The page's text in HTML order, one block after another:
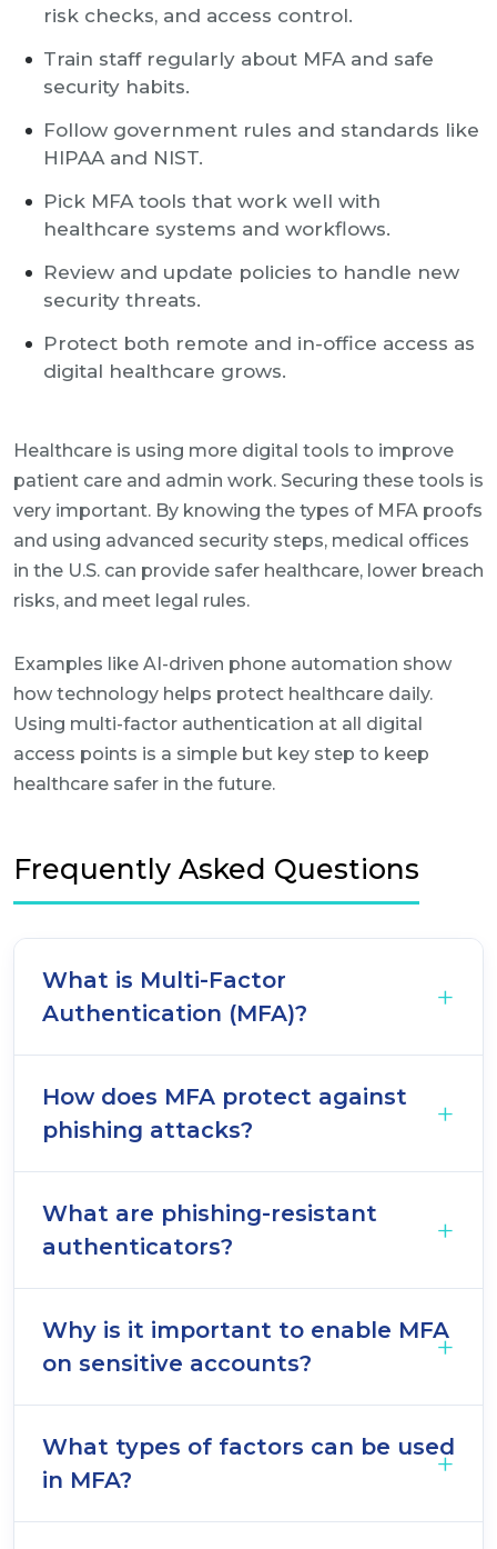
risk checks, and access control.
Train staff regularly about MFA and safe
security habits.
Follow government rules and standards like
HIPAA and NIST.
Pick MFA tools that work well with
healthcare systems and workflows.
Review and update policies to handle new
security threats.
Protect both remote and in-office access as
digital healthcare grows.
Healthcare is using more digital tools to improve
patient care and admin work. Securing these tools is
very important. By knowing the types of MFA proofs
and using advanced security steps, medical offices
in the U.S. can provide safer healthcare, lower breach
risks, and meet legal rules.
Examples like AI-driven phone automation show
how technology helps protect healthcare daily.
Using multi-factor authentication at all digital
access points is a simple but key step to keep
healthcare safer in the future.
Frequently Asked Questions
What is Multi-Factor
Authentication (MFA)?
How does MFA protect against
phishing attacks?
What are phishing-resistant
authenticators?
Why is it important to enable MFA
on sensitive accounts?
What types of factors can be used
in MFA?